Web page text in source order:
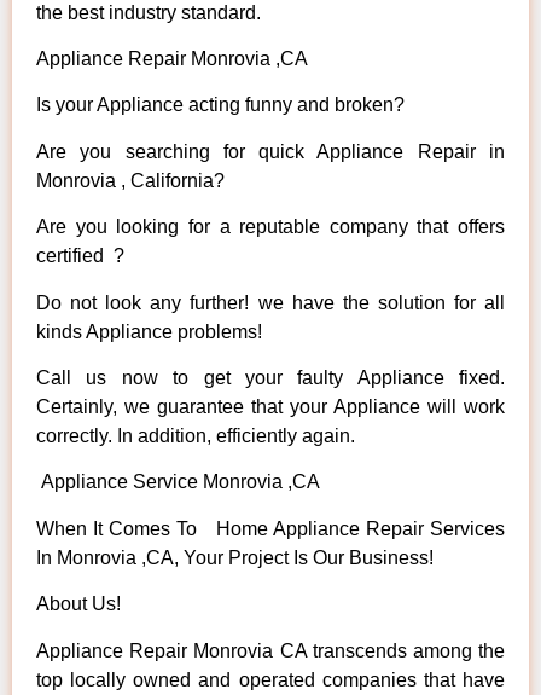
the best industry standard.
Appliance Repair Monrovia ,CA
Is your Appliance acting funny and broken?
Are you searching for quick Appliance Repair in
Monrovia , California?
Are you looking for a reputable company that offers
certified ?
Do not look any further! we have the solution for all
kinds Appliance problems!
Call us now to get your faulty Appliance fixed.
Certainly, we guarantee that your Appliance will work
correctly. In addition, efficiently again.
Appliance Service Monrovia ,CA
When It Comes To Home Appliance Repair Services
In Monrovia ,CA, Your Project Is Our Business!
About Us!
Appliance Repair Monrovia CA transcends among the
top locally owned and operated companies that have